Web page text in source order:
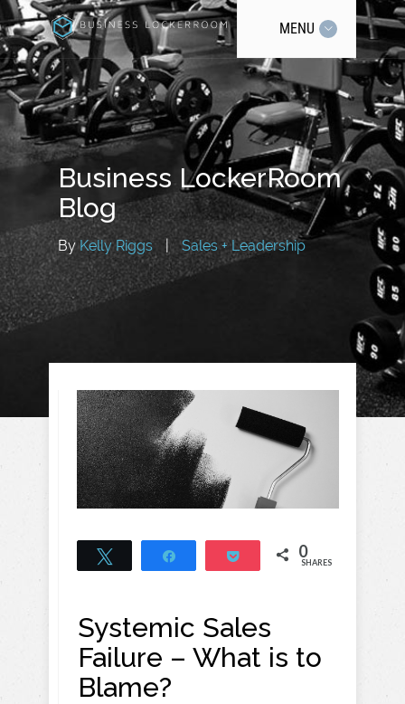
MENU
Business LockerRoom
Blog
ByKelly Riggs Sales + Leadership
Pocket 0
SHARES
Systemic Sales
Failure – What is to
Blame?